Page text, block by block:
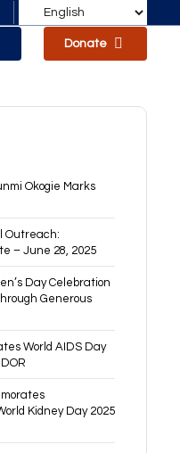
Donate
Okogie Marks
Outreach:
– June 28, 2025
Day Celebration
Generous
World AIDS Day
Kidney Day 2025